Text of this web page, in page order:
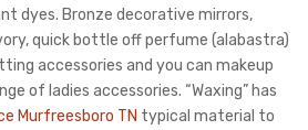
dyes. Bronze decorative mirrors,
quick bottle off perfume (alabastra)
accessories and you can makeup
of ladies accessories. “Waxing” has
Murfreesboro TN typical material to